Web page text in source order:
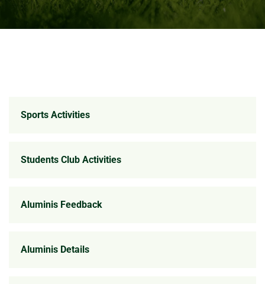
Sports Activities
Students Club Activities
Aluminis Feedback
Aluminis Details